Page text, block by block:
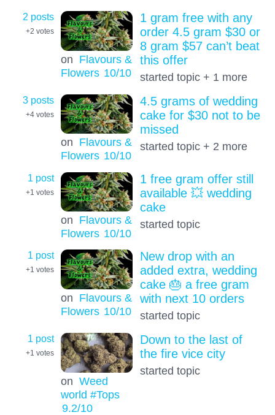
2 posts
+2 votes
on Flavours &
Flowers 10/10
1 gram free with any
order 4.5 gram $30 or
8 gram $57 can’t beat
this offer
started topic + 1 more
3 posts
+4 votes
on Flavours &
Flowers 10/10
4.5 grams of wedding
cake for $30 not to be
missed
started topic + 2 more
1 post
+1 votes
on Flavours &
Flowers 10/10
1 free gram offer still
available 💥 wedding
cake
started topic
1 post
+1 votes
on Flavours &
Flowers 10/10
New drop with an
added extra, wedding
cake 🎂 a free gram
with next 10 orders
started topic
1 post
+1 votes
on Weed
world #Tops
9.2/10
Down to the last of
the fire vice city
started topic